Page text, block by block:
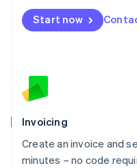
Start now
Invoicing
Create an invoice and
minutes – no code
Mexico
EspañolEnglish
Netherlands
English
Norway
Poland
English
Portugal
Português English